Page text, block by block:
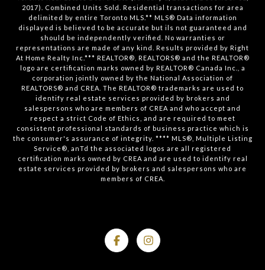
2017). Combined Units Sold. Residential transactions for area
delimited by entire Toronto MLS.** MLS® Data information
displayed is believed to be accurate but ils not guaranteed and
should be independently verified. No warranties or
representations are made of any kind. Results provided by Right
At Home Realty Inc.*** REALTOR®, REALTORS® and the REALTOR®
logo are certification marks owned by REALTOR® Canada Inc., a
corporation jointly owned by the National Association of
REALTORS® and CREA. The REALTOR® trademarks are used to
identify real estate services provided by brokers and
salespersons who are members of CREA and who accept and
respect a strict Code of Ethics, and are required to meet
consistent professional standards of business practice which is
the consumer's assurance of integrity. **** MLS®, Multiple Listing
Service®, anTd the associated logos are all registered
certification marks owned by CREA and are used to identify real
estate services provided by brokers and salespersons who are
members of CREA.